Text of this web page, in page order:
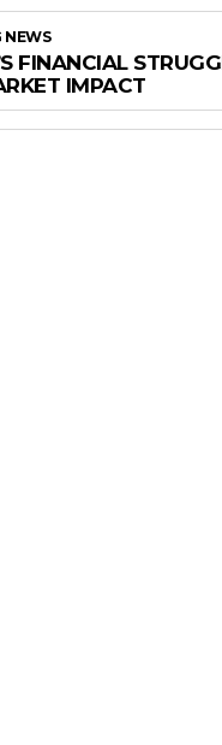
NEWS
FINANCIAL
IMPACT